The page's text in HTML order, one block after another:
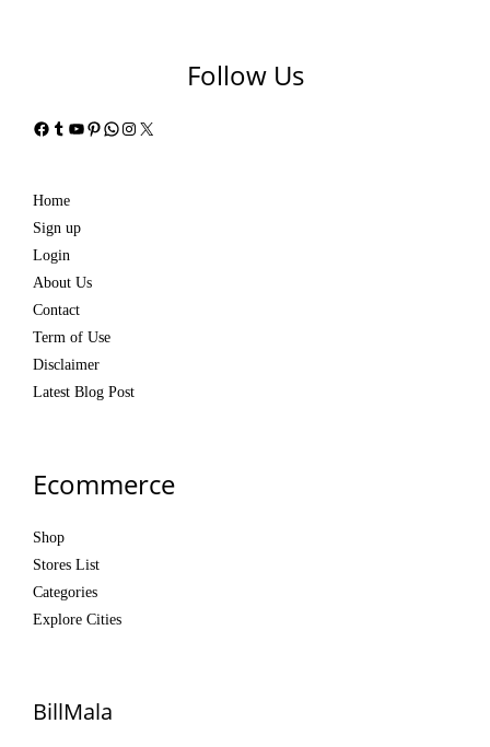
Follow Us
Facebook
Tumblr
YouTube
Pinterest
WhatsApp
Instagram
X
Home
Sign up
Login
About Us
Contact
Term of Use
Disclaimer
Latest Blog Post
Ecommerce
Shop
Stores List
Categories
Explore Cities
BillMala